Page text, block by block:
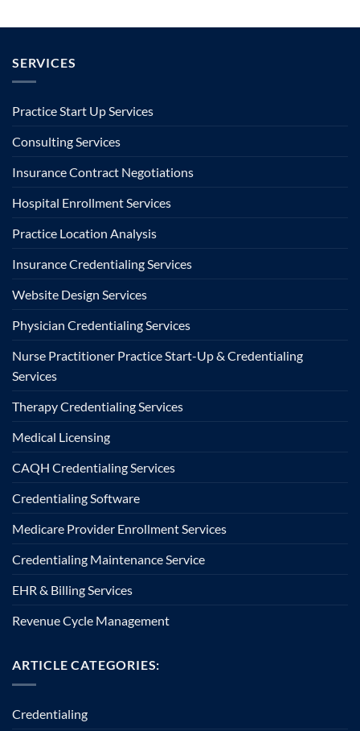
SERVICES
Practice Start Up Services
Consulting Services
Insurance Contract Negotiations
Hospital Enrollment Services
Practice Location Analysis
Insurance Credentialing Services
Website Design Services
Physician Credentialing Services
Nurse Practitioner Practice Start-Up & Credentialing
Services
Therapy Credentialing Services
Medical Licensing
CAQH Credentialing Services
Credentialing Software
Medicare Provider Enrollment Services
Credentialing Maintenance Service
EHR & Billing Services
Revenue Cycle Management
ARTICLE CATEGORIES:
Credentialing